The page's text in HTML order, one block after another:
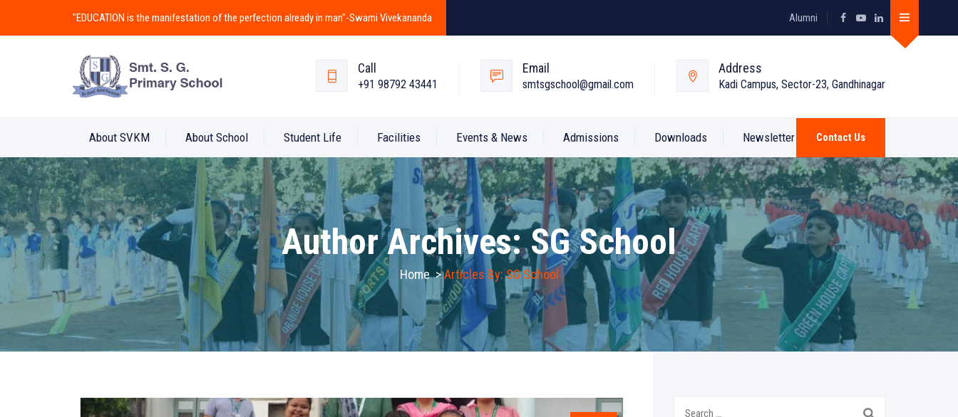
"EDUCATION is the manifestation of the perfection already in man"-Swami Vivekananda Alumni
Call
+91 98792 43441
Email
smtsgschool@gmail.com
Address
Kadi Campus, Sector-23, Gandhinagar
About SVKM About School Student Life Facilities Events & News Admissions Downloads Newsletter Contact Us
Author Archives:SG School
Home>Articles By: SG School